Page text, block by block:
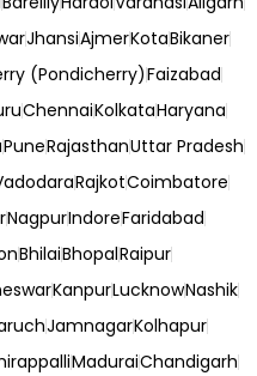
JhansiAjmerKotaBikaner
(Pondicherry)Faizabad
ChennaiKolkataHaryana
PuneRajasthanUttar Pradesh
RajkotCoimbatore
NagpurIndoreFaridabad
BhilaiBhopalRaipur
KanpurLucknowNashik
JamnagarKolhapur
MaduraiChandigarh